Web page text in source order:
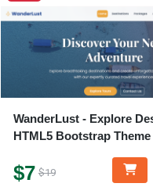
WanderLust - Explore
HTML5 Bootstrap Theme
$7 $19